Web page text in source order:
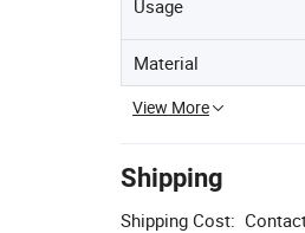
Usage
Material
View More
Shipping
Shipping Cost: